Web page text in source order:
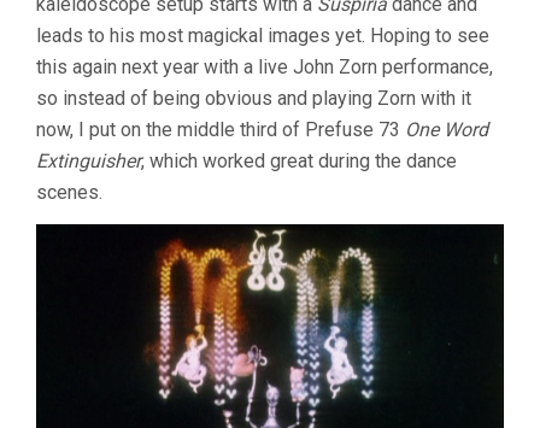
leads to his most magickal images yet. Hoping to see
this again next year with a live John Zorn performance,
so instead of being obvious and playing Zorn with it
now, I put on the middle third of Prefuse 73 One Word
Extinguisher, which worked great during the dance
scenes.